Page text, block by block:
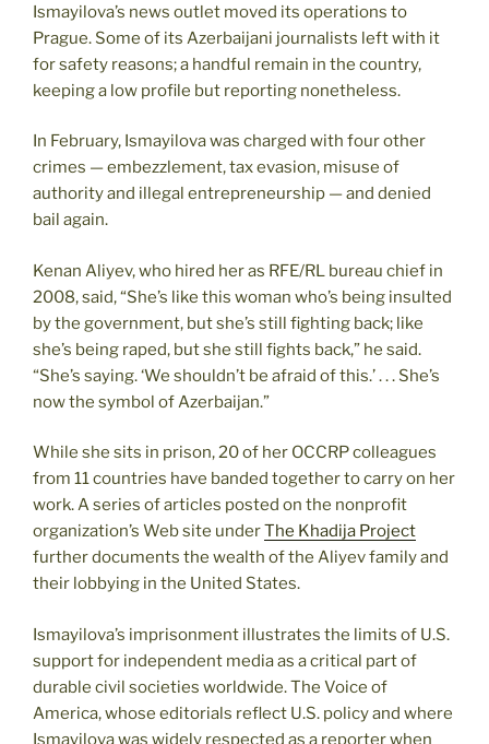
Ismayilova’s news outlet moved its operations to
Prague. Some of its Azerbaijani journalists left with it
for safety reasons; a handful remain in the country,
keeping a low profile but reporting nonetheless.
In February, Ismayilova was charged with four other
crimes — embezzlement, tax evasion, misuse of
authority and illegal entrepreneurship — and denied
bail again.
Kenan Aliyev, who hired her as RFE/RL bureau chief in
2008, said, “She’s like this woman who’s being insulted
by the government, but she’s still fighting back; like
she’s being raped, but she still fights back,” he said.
“She’s saying. ‘We shouldn’t be afraid of this.’ . . . She’s
now the symbol of Azerbaijan.”
While she sits in prison, 20 of her OCCRP colleagues
from 11 countries have banded together to carry on her
work. A series of articles posted on the nonprofit
organization’s Web site underThe Khadija Project
further documents the wealth of the Aliyev family and
their lobbying in the United States.
Ismayilova’s imprisonment illustrates the limits of U.S.
support for independent media as a critical part of
durable civil societies worldwide. The Voice of
America, whose editorials reflect U.S. policy and where
Ismayilova was widely respected as a reporter when